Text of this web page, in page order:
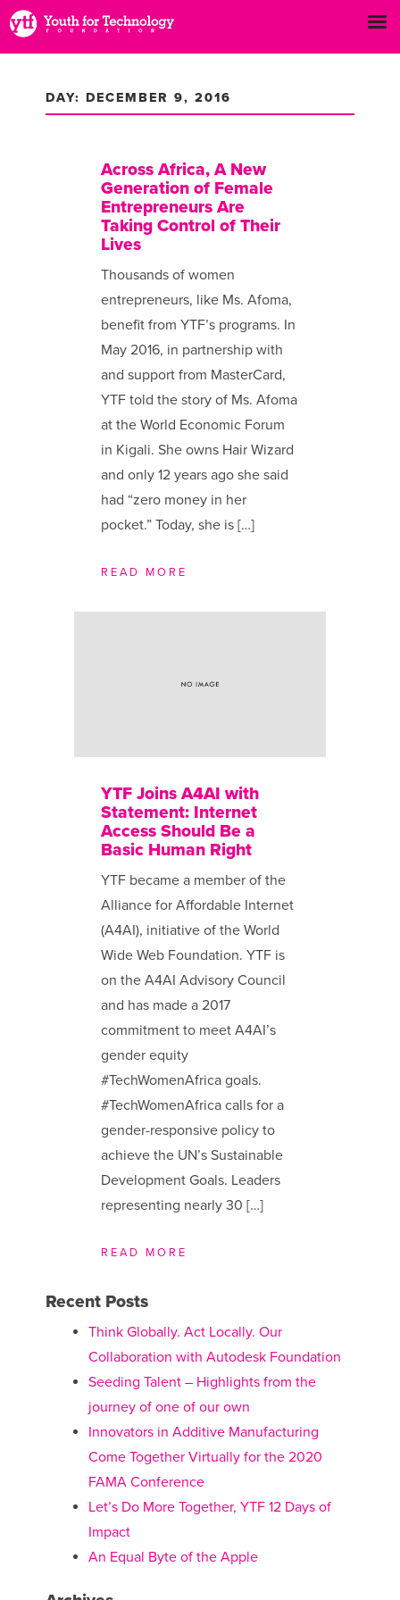
DAY: DECEMBER 9, 2016
Across Africa, A New
Generation of Female
Entrepreneurs Are
Taking Control of Their
Lives
Thousands of women
entrepreneurs, like Ms. Afoma,
benefit from YTF’s programs. In
May 2016, in partnership with
and support from MasterCard,
YTF told the story of Ms. Afoma
at the World Economic Forum
in Kigali. She owns Hair Wizard
and only 12 years ago she said
had “zero money in her
pocket.” Today, she is […]
READ MORE
YTF Joins A4AI with
Statement: Internet
Access Should Be a
Basic Human Right
YTF became a member of the
Alliance for Affordable Internet
(A4AI), initiative of the World
Wide Web Foundation. YTF is
on the A4AI Advisory Council
and has made a 2017
commitment to meet A4AI’s
gender equity
#TechWomenAfrica goals.
#TechWomenAfrica calls for a
gender-responsive policy to
achieve the UN’s Sustainable
Development Goals. Leaders
representing nearly 30 […]
READ MORE
Recent Posts
Think Globally. Act Locally. Our
Collaboration with Autodesk Foundation
Seeding Talent – Highlights from the
journey of one of our own
Innovators in Additive Manufacturing
Come Together Virtually for the 2020
FAMA Conference
Let’s Do More Together, YTF 12 Days of
Impact
An Equal Byte of the Apple